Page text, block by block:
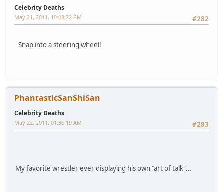
Celebrity Deaths
#282
May 21, 2011, 10:08:22 PM
Snap into a steering wheel!
PhantasticSanShiSan
Celebrity Deaths
#283
May 22, 2011, 01:36:19 AM
My favorite wrestler ever displaying his own "art of talk"...